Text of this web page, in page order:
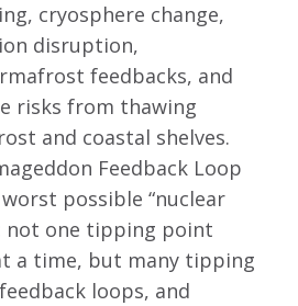
cryosphere change,
disruption,
feedbacks, and
risks from thawing
and coastal shelves.
Feedback Loop
possible “nuclear
not one tipping point
a time, but many tipping
loops, and